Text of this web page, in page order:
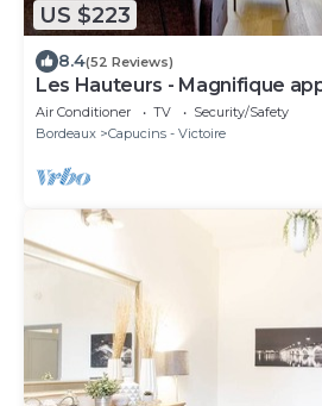
US $223
8.4(52 Reviews)
Les Hauteurs - Magnifique
Terrasse
Air Conditioner TV
Security/Safety
Bordeaux
Capucins - Victoire